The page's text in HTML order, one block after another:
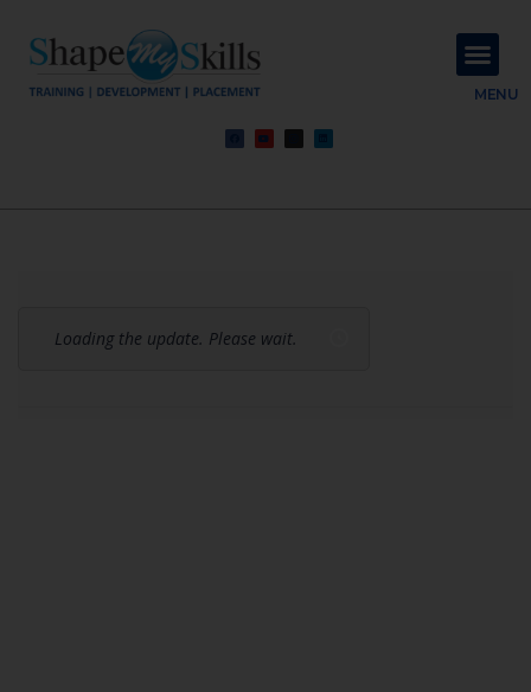
MENU
Loading the update. Please wait.